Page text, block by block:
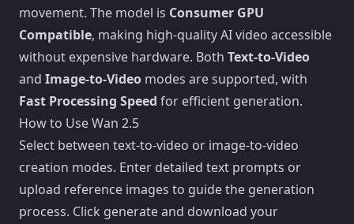
movement. The model is Consumer GPU
Compatible, making high-quality AI video accessible
without expensive hardware. Both Text-to-Video
and Image-to-Video modes are supported, with
Fast Processing Speed for efficient generation.
How to Use Wan 2.5
Select between text-to-video or image-to-video
creation modes. Enter detailed text prompts or
upload reference images to guide the generation
process. Click generate and download your